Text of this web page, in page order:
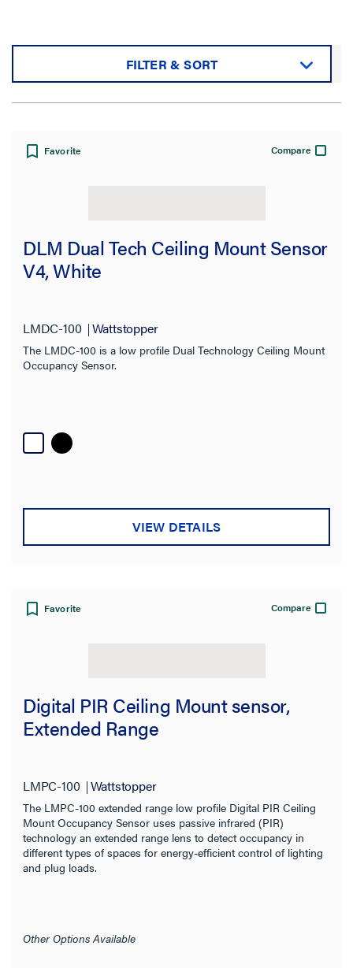
FILTER & SORT
Sort by:
Results refresh instantly as you filter.
Category
Sensor Type
Compatibility
Features
Installation Location
On Function
Favorite Compare
DLM Dual Tech Ceiling Mount Sensor
V4, White
LMDC-100 Wattstopper
The LMDC-100 is a low profile Dual Technology Ceiling Mount
Occupancy Sensor.
VIEW DETAILS
Favorite Compare
Digital PIR Ceiling Mount sensor,
Extended Range
LMPC-100 Wattstopper
The LMPC-100 extended range low profile Digital PIR Ceiling
Mount Occupancy Sensor uses passive infrared (PIR)
technology an extended range lens to detect occupancy in
different types of spaces for energy-efficient control of lighting
and plug loads.
Other Options Available